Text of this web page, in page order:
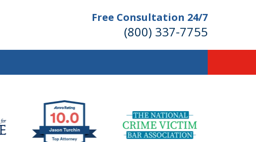
Free Consultation 24/7
(800) 337-7755
Millions of Dollars
for Our Clients.